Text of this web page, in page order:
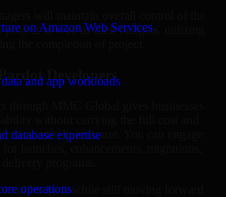
on Amazon Web Services
and app workloads
database expertise
operations
project as well as their budgets, utilizing
Developers
through MMC Global gives businesses
entirely in-house. You can engage
programs.
budgets while still moving forward